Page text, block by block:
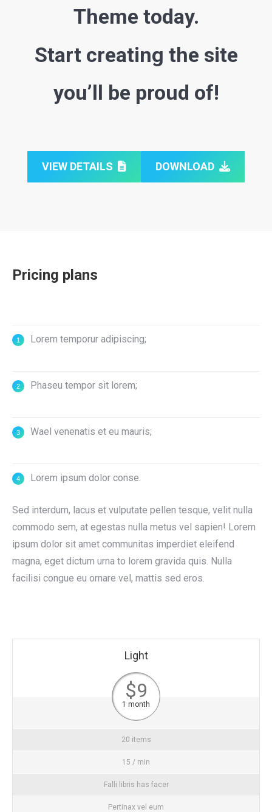
Theme today.
Start creating the site
you’ll be proud of!
VIEW DETAILS DOWNLOAD
Pricing plans
Lorem temporur adipiscing;
Phaseu tempor sit lorem;
Wael venenatis et eu mauris;
Lorem ipsum dolor conse.
Sed interdum, lacus et vulputate pellen tesque, velit nulla
commodo sem, at egestas nulla metus vel sapien! Lorem
ipsum dolor sit amet communitas imperdiet eleifend
magna, eget dictum urna to lorem gravida quis. Nulla
facilisi congue eu ornare vel, mattis sed eros.
Light
$9
1 month
20 items
15 / min
Falli libris has facer
Pertinax vel eum